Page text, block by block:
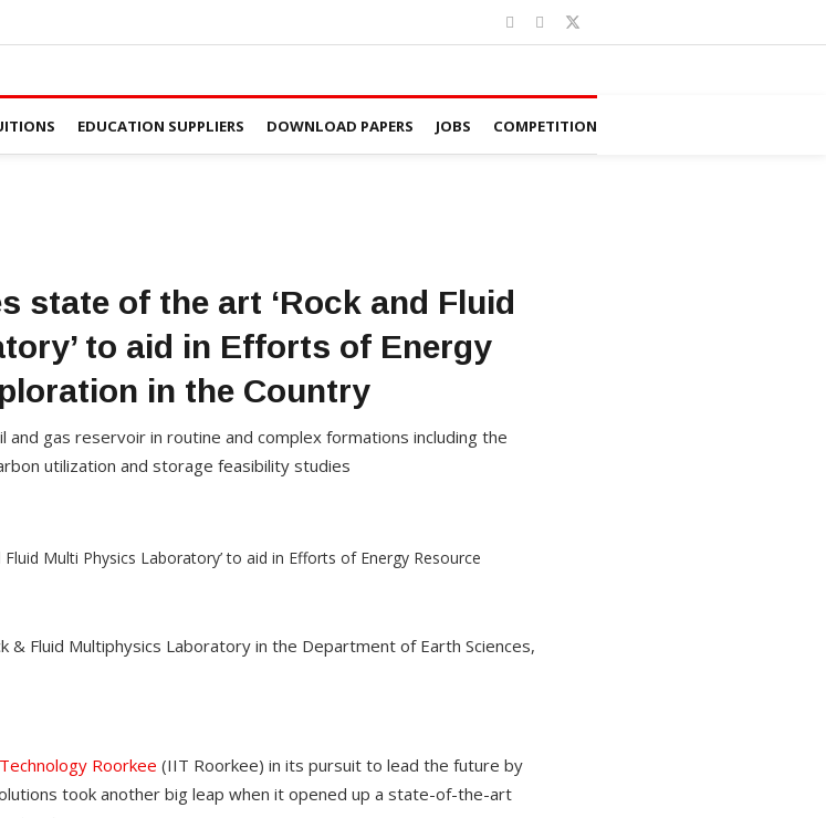
EDUCATION SUPPLIERS DOWNLOAD PAPERS JOBS COMPETITION
state of the art ‘Rock and Fluid
to aid in Efforts of Energy
in the Country
and gas reservoir in routine and complex formations including the
utilization and storage feasibility studies
& Fluid Multiphysics Laboratory in the Department of Earth Sciences,
Roorkee (IIT Roorkee) in its pursuit to lead the future by
took another big leap when it opened up a state-of-the-art